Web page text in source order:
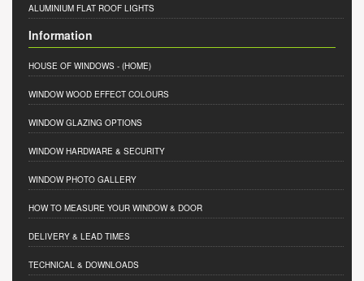
ALUMINIUM FLAT ROOF LIGHTS
Information
HOUSE OF WINDOWS - (HOME)
WINDOW WOOD EFFECT COLOURS
WINDOW GLAZING OPTIONS
WINDOW HARDWARE & SECURITY
WINDOW PHOTO GALLERY
HOW TO MEASURE YOUR WINDOW & DOOR
DELIVERY & LEAD TIMES
TECHNICAL & DOWNLOADS